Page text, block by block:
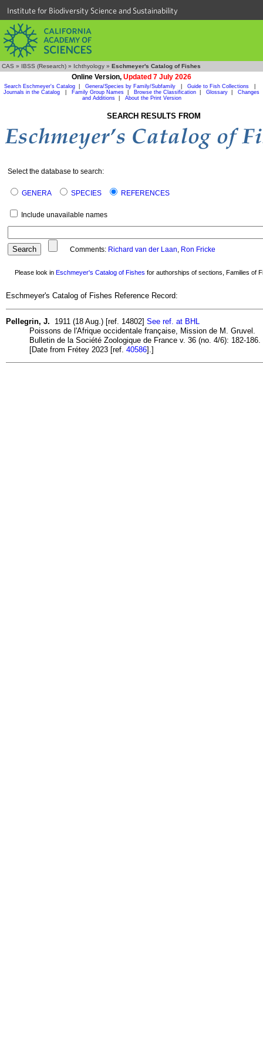
Institute for Biodiversity Science and Sustainability
CAS » IBSS (Research) » Ichthyology » Eschmeyer's Catalog of Fishes
Online Version, Updated 7 July 2026
Search Eschmeyer's Catalog Genera/Species by Family/Subfamily Guide to Fish Collections
Journals in the Catalog
Family Group Names Browse the Classification Glossary
Changes
and Additions| About the Print Version
SEARCH RESULTS FROM
Select the database to search:
GENERA SPECIES REFERENCES
Include unavailable names
Comments: Richard van der Laan, Ron Fricke
Please look in Eschmeyer's Catalog of Fishes for authorships of sections, Families of
Eschmeyer's Catalog of Fishes Reference Record:
Pellegrin, J. 1911 (18 Aug.) [ref. 14802] See ref. at BHL
Poissons de l'Afrique occidentale française, Mission de M. Gruvel.
Bulletin de la Société Zoologique de France v. 36 (no. 4/6): 182-186.
[Date from Frétey 2023 [ref. 40586].]